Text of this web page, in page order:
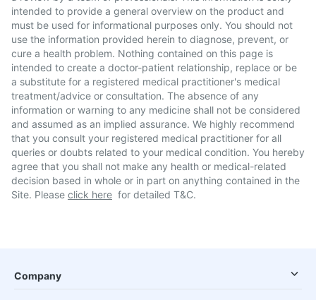
intended to provide a general overview on the product and
must be used for informational purposes only. You should not
use the information provided herein to diagnose, prevent, or
cure a health problem. Nothing contained on this page is
intended to create a doctor-patient relationship, replace or be
a substitute for a registered medical practitioner's medical
treatment/advice or consultation. The absence of any
information or warning to any medicine shall not be considered
and assumed as an implied assurance. We highly recommend
that you consult your registered medical practitioner for all
queries or doubts related to your medical condition. You hereby
agree that you shall not make any health or medical-related
decision based in whole or in part on anything contained in the
Site. Please click here for detailed T&C.
Company